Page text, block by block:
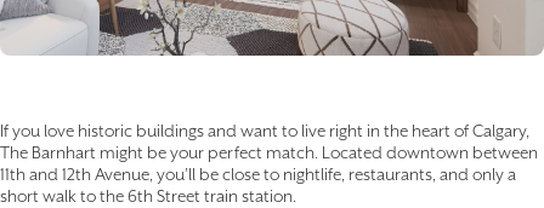
If you love historic buildings and want to live right in the heart of Calgary,
The Barnhart might be your perfect match. Located downtown between
11th and 12th Avenue, you’ll be close to nightlife, restaurants, and only a
short walk to the 6th Street train station.